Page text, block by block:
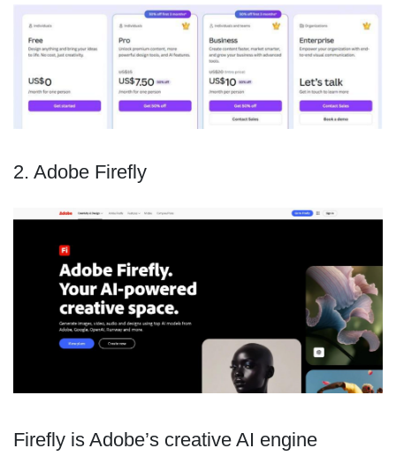
2. Adobe Firefly
Firefly is Adobe’s creative AI engine